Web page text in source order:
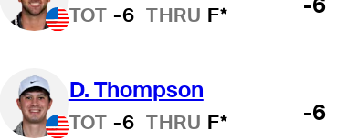
TOT -6 THRU F*
D. Thompson
TOT -6 THRU F* -6